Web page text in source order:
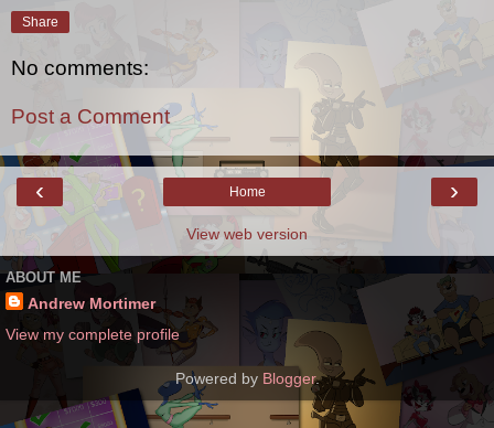
Share
No comments:
Post a Comment
‹ ›
Home
View web version
ABOUT ME
Andrew Mortimer
View my complete profile
Powered by Blogger.